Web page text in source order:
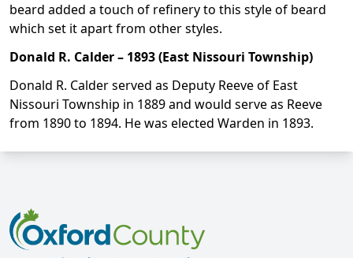
beard added a touch of refinery to this style of beard
which set it apart from other styles.
Donald R. Calder – 1893 (East Nissouri Township)
Donald R. Calder served as Deputy Reeve of East
Nissouri Township in 1889 and would serve as Reeve
from 1890 to 1894. He was elected Warden in 1893.